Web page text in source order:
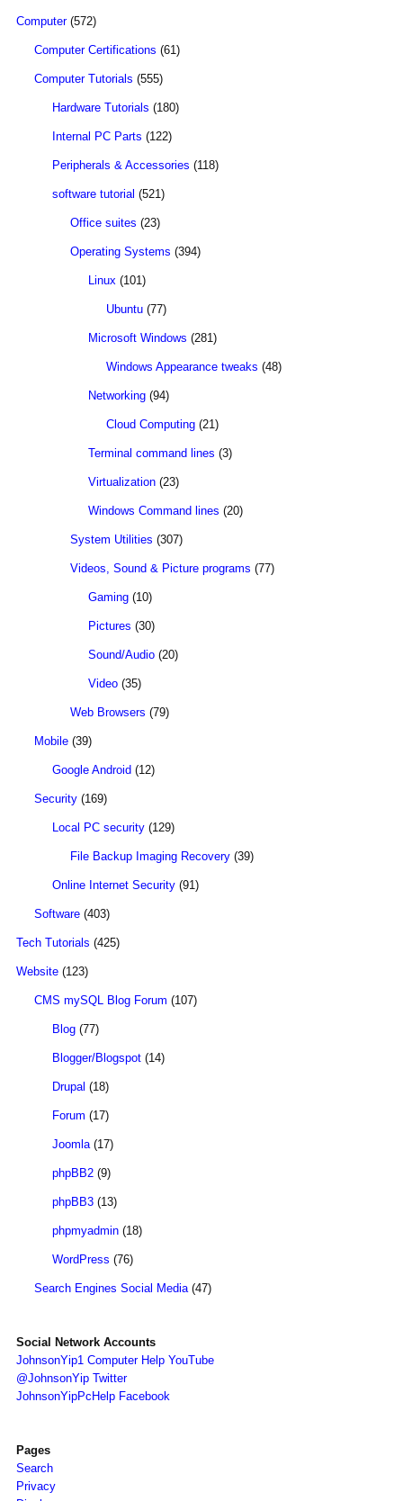
Computer(572)
Computer Certifications (61)
Computer Tutorials (555)
Hardware Tutorials (180)
Internal PC Parts (122)
Peripherals & Accessories (118)
software tutorial (521)
Office suites (23)
Operating Systems (394)
Linux (101)
Ubuntu (77)
Microsoft Windows (281)
Windows Appearance tweaks (48)
Networking (94)
Cloud Computing (21)
Terminal command lines (3)
Virtualization (23)
Windows Command lines (20)
System Utilities (307)
Videos, Sound & Picture programs (77)
Gaming (10)
Pictures (30)
Sound/Audio (20)
Video (35)
Web Browsers (79)
Mobile (39)
Google Android (12)
Security (169)
Local PC security (129)
File Backup Imaging Recovery (39)
Online Internet Security (91)
Software (403)
Tech Tutorials (425)
Website (123)
CMS mySQL Blog Forum (107)
Blog (77)
Blogger/Blogspot (14)
Drupal (18)
Forum (17)
Joomla(17)
phpBB2 (9)
phpBB3 (13)
phpmyadmin (18)
WordPress (76)
Search Engines Social Media(47)
Social Network Accounts
JohnsonYip1 Computer Help YouTube
@JohnsonYip Twitter
JohnsonYipPcHelp Facebook
Pages
Search
Privacy